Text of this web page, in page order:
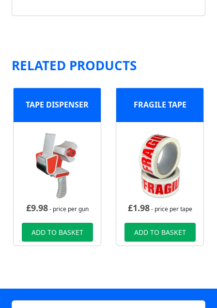
RELATED PRODUCTS
TAPE DISPENSER
£9.98- price per gun
ADD TO BASKET
FRAGILE TAPE
£1.98- price per tape
ADD TO BASKET